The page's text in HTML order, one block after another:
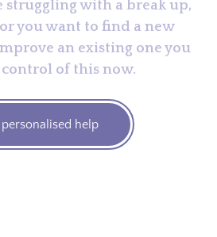
struggling with a break up,
you want to find a new
an existing one you
control of this now.
personalised help